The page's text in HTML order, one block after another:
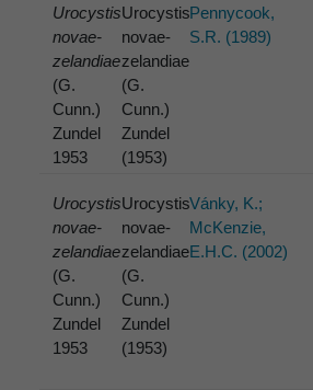
Urocystis
novae-
zelandiae
(G.
Cunn.)
Zundel
1953
Urocystis
novae-
zelandiae
(G.
Cunn.)
Zundel
(1953)
Pennycook,
S.R. (1989)
Urocystis
novae-
zelandiae
(G.
Cunn.)
Zundel
1953
Urocystis
novae-
zelandiae
(G.
Cunn.)
Zundel
(1953)
Vánky, K.;
McKenzie,
E.H.C. (2002)